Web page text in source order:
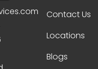
Contact Us
Locations
Blogs